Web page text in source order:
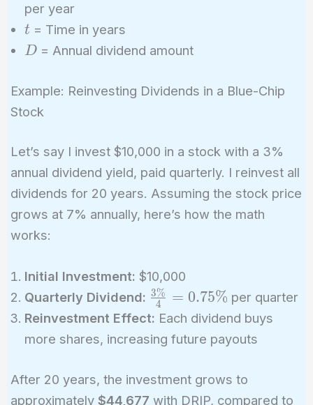
\frac{r}
{n})^{n
\times t}
{\frac{r}
{n}}
per year
t
t = Time in years
D
D = Annual dividend amount
Example: Reinvesting Dividends in a Blue-Chip
Stock
Let’s say I invest $10,000 in a stock with a 3%
annual dividend yield, paid quarterly. I reinvest all
dividends for 20 years. Assuming the stock price
grows at 7% annually, here’s how the math
works:
Initial Investment: $10,000
Quarterly Dividend: \frac{3\%}
{4} =
0.75\%
4
3% = 0.75% per quarter
Reinvestment Effect: Each dividend buys
more shares, increasing future payouts
After 20 years, the investment grows to
approximately $44,677 with DRIP, compared to